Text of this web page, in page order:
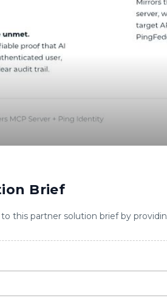
Brief
this partner solution brief by